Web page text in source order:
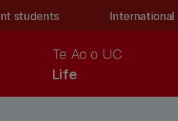
students International
Life
Te Ao o UC